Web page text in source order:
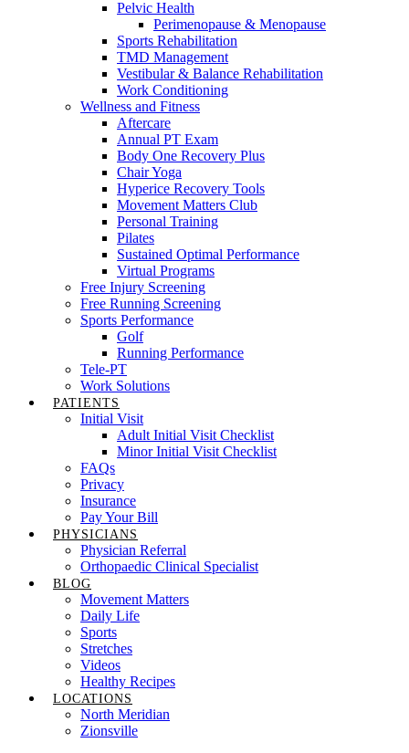
Pelvic Health
Perimenopause & Menopause
Sports Rehabilitation
TMD Management
Vestibular & Balance Rehabilitation
Work Conditioning
Wellness and Fitness
Aftercare
Annual PT Exam
Body One Recovery Plus
Chair Yoga
Hyperice Recovery Tools
Movement Matters Club
Personal Training
Pilates
Sustained Optimal Performance
Virtual Programs
Free Injury Screening
Free Running Screening
Sports Performance
Golf
Running Performance
Tele-PT
Work Solutions
PATIENTS
Initial Visit
Adult Initial Visit Checklist
Minor Initial Visit Checklist
FAQs
Privacy
Insurance
Pay Your Bill
PHYSICIANS
Physician Referral
Orthopaedic Clinical Specialist
BLOG
Movement Matters
Daily Life
Sports
Stretches
Videos
Healthy Recipes
LOCATIONS
North Meridian
Zionsville